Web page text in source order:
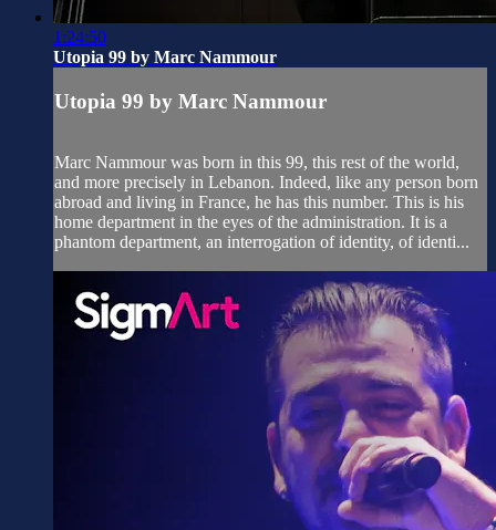
1:24:50
Utopia 99 by Marc Nammour
Utopia 99 by Marc Nammour
Marc Nammour was born in this 99, this rest of the world,
and more precisely in Lebanon. Indeed, like any person born
abroad and living in France, he has this number. This is his
home department in the eyes of the administration. It is a
phantom department, an interrogation of identity, of identi...